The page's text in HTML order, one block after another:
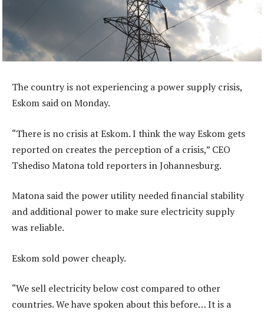
The country is not experiencing a power supply crisis,
Eskom said on Monday.
“There is no crisis at Eskom. I think the way Eskom gets
reported on creates the perception of a crisis,” CEO
Tshediso Matona told reporters in Johannesburg.
Matona said the power utility needed financial stability
and additional power to make sure electricity supply
was reliable.
Eskom sold power cheaply.
“We sell electricity below cost compared to other
countries. We have spoken about this before… It is a